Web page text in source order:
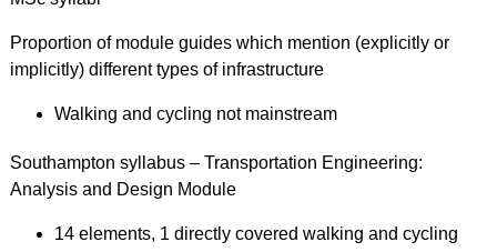
Proportion of module guides which mention (explicitly or
implicitly) different types of infrastructure
Walking and cycling not mainstream
Southampton syllabus – Transportation Engineering:
Analysis and Design Module
14 elements, 1 directly covered walking and cycling